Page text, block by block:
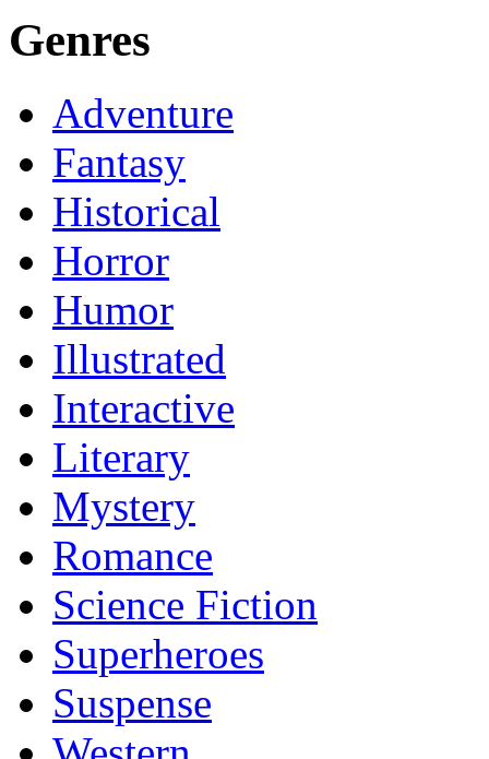
Genres
Adventure
Fantasy
Historical
Horror
Humor
Illustrated
Interactive
Literary
Mystery
Romance
Science Fiction
Superheroes
Suspense